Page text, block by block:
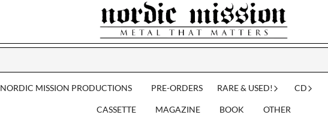
NORDIC MISSION PRODUCTIONS PRE-ORDERS RARE & USED! CD
CASSETTE MAGAZINE BOOK OTHER